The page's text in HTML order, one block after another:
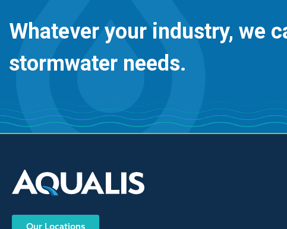
Whatever your industry, we
stormwater needs.
Our Locations